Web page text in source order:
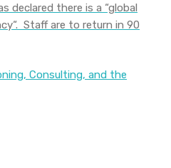
declared there is a “global
Staff are to return in 90